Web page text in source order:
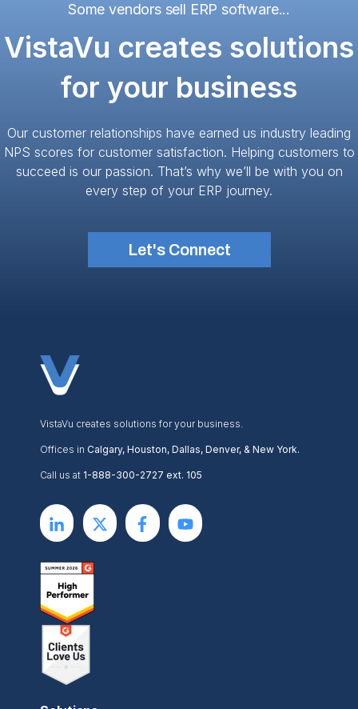
Some vendors sell ERP software...
VistaVu creates solutions
for your business
Our customer relationships have earned us industry leading
NPS scores for customer satisfaction. Helping customers to
succeed is our passion. That’s why we’ll be with you on
every step of your ERP journey.
Let's Connect
VistaVu creates solutions for your business.
Offices in Calgary, Houston, Dallas, Denver, & New York.
Call us at 1-888-300-2727 ext. 105